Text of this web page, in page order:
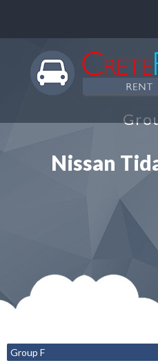
Nissan
Group F